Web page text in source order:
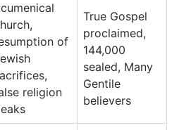
of
religion
True Gospel
proclaimed,
144,000
sealed, Many
Gentile
believers